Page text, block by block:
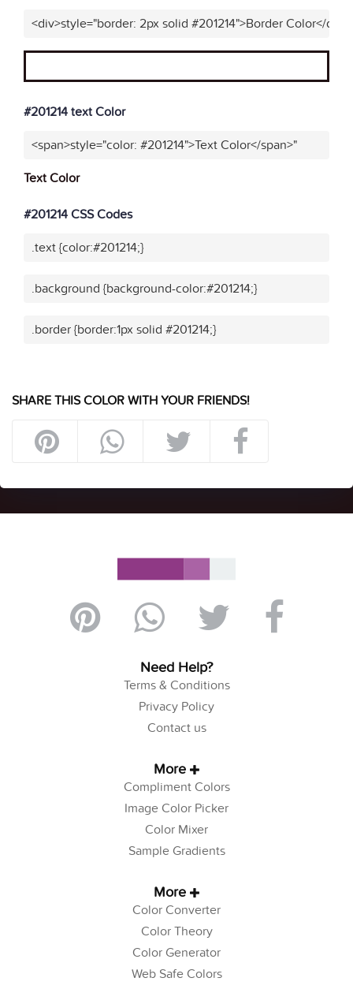
<div>style="border: 2px solid #201214">Border Color</div>"
#201214 text Color
<span>style="color: #201214">Text Color</span>"
Text Color
#201214 CSS Codes
.text {color:#201214;}
.background {background-color:#201214;}
.border {border:1px solid #201214;}
SHARE THIS COLOR WITH YOUR FRIENDS!
Need Help?
Terms & Conditions
Privacy Policy
Contact us
More
Compliment Colors
Image Color Picker
Color Mixer
Sample Gradients
More
Color Converter
Color Theory
Color Generator
Web Safe Colors